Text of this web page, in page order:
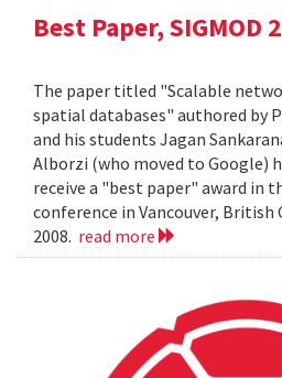
Best Paper, SIGMOD
The paper titled "Scalable
spatial databases" authored by
and his students Jagan
Alborzi (who moved to Google)
receive a "best paper" award in
conference in Vancouver, British
2008. read more